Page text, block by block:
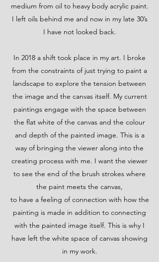
medium from oil to heavy body acrylic paint.
I left oils behind me and now in my late 30’s
I have not looked back.
In 2018 a shift took place in my art. I broke
from the constraints of just trying to paint a
landscape to explore the tension between
the image and the canvas itself. My current
paintings engage with the space between
the flat white of the canvas and the colour
and depth of the painted image. This is a
way of bringing the viewer along into the
creating process with me. I want the viewer
to see the end of the brush strokes where
the paint meets the canvas,
to have a feeling of connection with how the
painting is made in addition to connecting
with the painted image itself. This is why I
have left the white space of canvas showing
in my work.